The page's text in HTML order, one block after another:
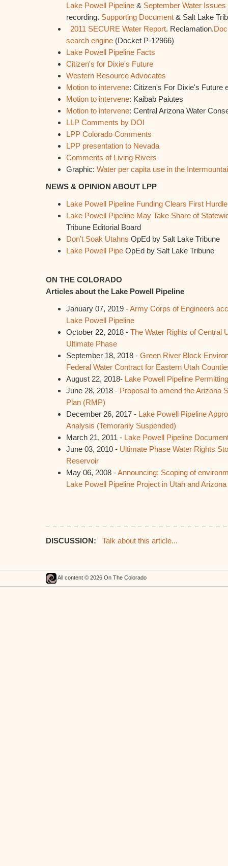
Lake Powell Pipeline & September Water
recording. Supporting Document & Salt Lake
2011 SECURE Water Report. Reclamation.
search engine (Docket P-12966)
Lake Powell Pipeline Facts
Citizen's for Dixie's Future
Western Resource Advocates
Motion to intervene: Citizen's For Dixie's Future
Motion to intervene: Kaibab Paiutes
Motion to intervene: Central Arizona Water
LLP Comments by DOI
LPP Colorado Comments
LPP presentation to Nevada
Comments of Living Rivers
Graphic: Water per capita use in the
NEWS & OPINION ABOUT LPP
Lake Powell Pipeline Funding Clears First Hurdle
Lake Powell Pipeline May Take Share of
Tribune Editorial Board
Don't Soak Utahns OpEd by Salt Lake Tribune
Lake Powell Pipe OpEd by Salt Lake Tribune
ON THE COLORADO
Articles about the Lake Powell Pipeline
January 07, 2019 -Army Corps of Engineers
Lake Powell Pipeline
October 22, 2018 - The Water Rights of Central
Ultimate Phase
September 18, 2018 - Green River Block
Federal Water Contract for Eastern Utah
August 22, 2018- Lake Powell Pipeline
June 28, 2018 - Proposal to amend the Arizona
Plan (RMP)
December 26, 2017 - Lake Powell Pipeline
Analysis (Temorarily Suspended)
March 21, 2011 - Lake Powell Pipeline
June 03, 2010 - Ultimate Phase Water Rights
Reservoir
May 06, 2008 -Announcing: Scoping of
Lake Powell Pipeline Project in Utah and Arizona
DISCUSSION: Talk about this article...
All content © 2026 On The Colorado